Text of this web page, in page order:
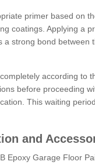
primer based on
coatings. Applying a
a strong bond between
according to
before proceeding
This waiting
and
Epoxy Garage Floor